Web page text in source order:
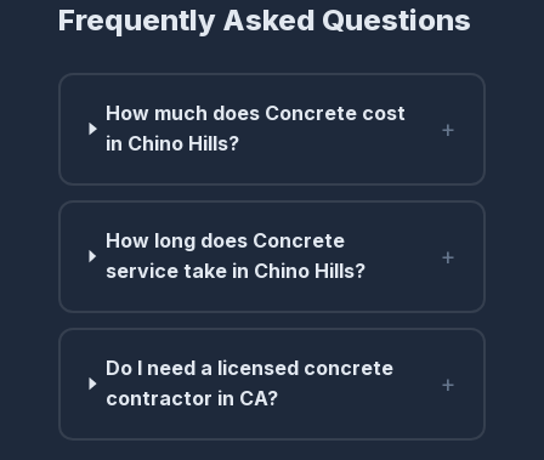
Frequently Asked Questions
How much does Concrete cost
in Chino Hills?
+
How long does Concrete
service take in Chino Hills?
+
Do I need a licensed concrete
contractor in CA?
+